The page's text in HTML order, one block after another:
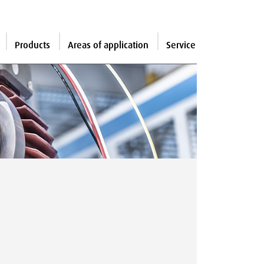
Products Areas of application Service